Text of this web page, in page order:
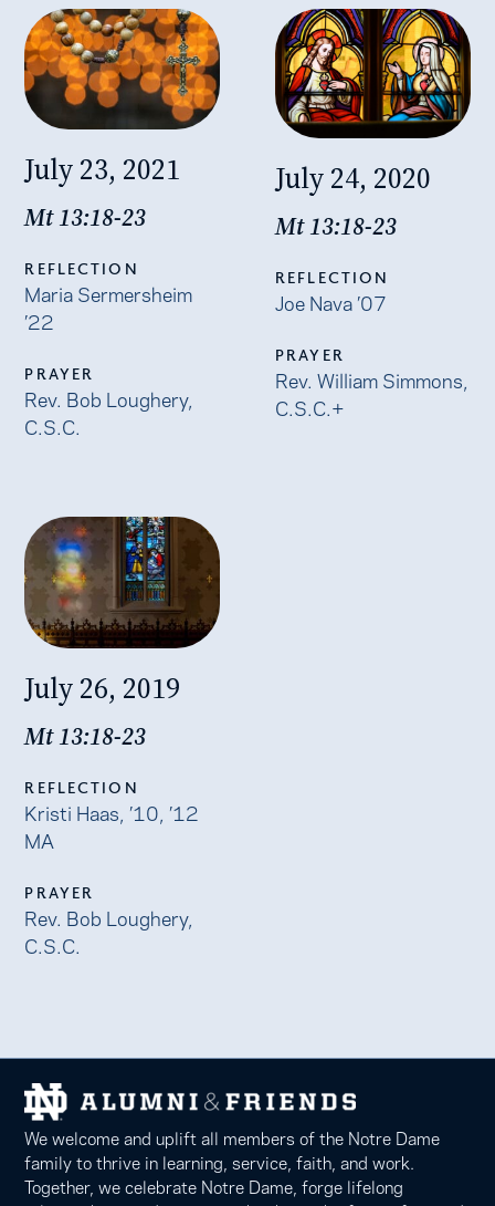
July 23, 2021
Mt 13:18-23
REFLECTION
Maria Sermersheim
’22
PRAYER
Rev. Bob Loughery,
C.S.C.
July 24, 2020
Mt 13:18-23
REFLECTION
Joe Nava ’07
PRAYER
Rev. William Simmons,
C.S.C.+
July 26, 2019
Mt 13:18-23
REFLECTION
Kristi Haas, ’10, ’12
MA
PRAYER
Rev. Bob Loughery,
C.S.C.
We welcome and uplift all members of the Notre Dame
family to thrive in learning, service, faith, and work.
Together, we celebrate Notre Dame, forge lifelong